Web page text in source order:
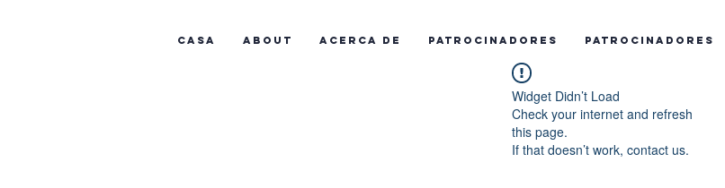
Casa About Acerca de Patrocinadores Patrocinadores
Widget Didn’t Load
Check your internet and refresh
this page.
If that doesn’t work, contact us.